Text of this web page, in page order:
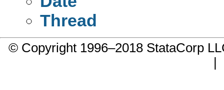
Thread
© Copyright 1996–2018 StataCorp